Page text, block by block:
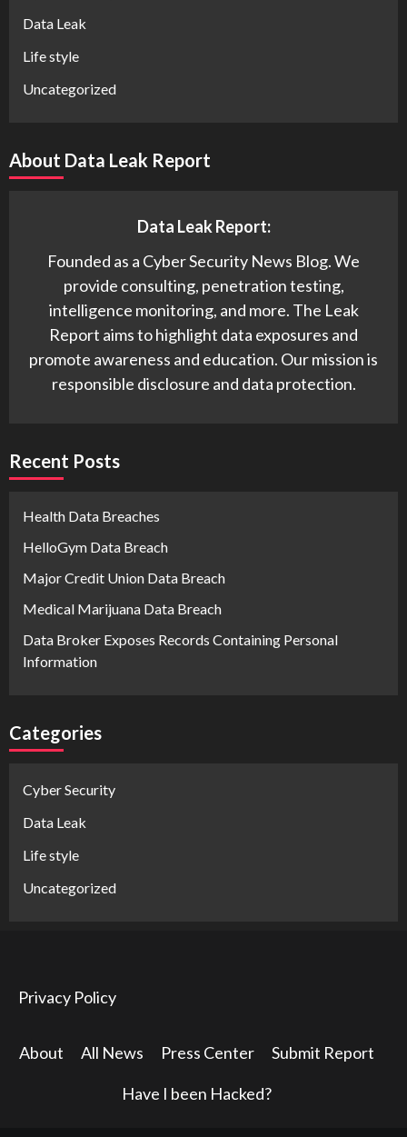
Data Leak
Life style
Uncategorized
About Data Leak Report
Data Leak Report:
Founded as a Cyber Security News Blog. We
provide consulting, penetration testing,
intelligence monitoring, and more. The Leak
Report aims to highlight data exposures and
promote awareness and education. Our mission is
responsible disclosure and data protection.
Recent Posts
Health Data Breaches
HelloGym Data Breach
Major Credit Union Data Breach
Medical Marijuana Data Breach
Data Broker Exposes Records Containing Personal
Information
Categories
Cyber Security
Data Leak
Life style
Uncategorized
Privacy Policy
About All News Press Center Submit Report
Have I been Hacked?